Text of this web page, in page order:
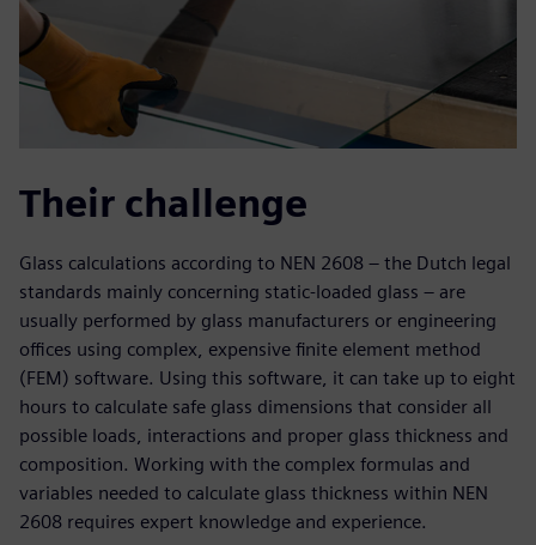
Their challenge
Glass calculations according to NEN 2608 – the Dutch legal
standards mainly concerning static-loaded glass – are
usually performed by glass manufacturers or engineering
offices using complex, expensive finite element method
(FEM) software. Using this software, it can take up to eight
hours to calculate safe glass dimensions that consider all
possible loads, interactions and proper glass thickness and
composition. Working with the complex formulas and
variables needed to calculate glass thickness within NEN
2608 requires expert knowledge and experience.